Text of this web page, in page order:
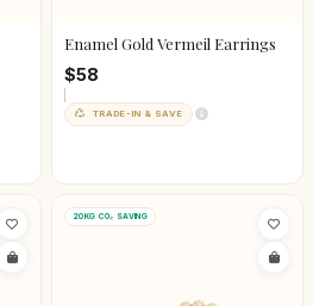
Enamel Gold Vermeil Earrings
$58
TRADE-IN & SAVE
20KG CO₂ SAVING